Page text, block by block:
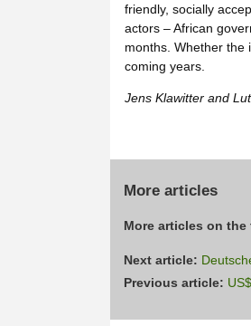
friendly, socially
actors – African
months. Whether the
coming years.
Jens Klawitter and
More articles
More articles on the
Next article:
Previous article: